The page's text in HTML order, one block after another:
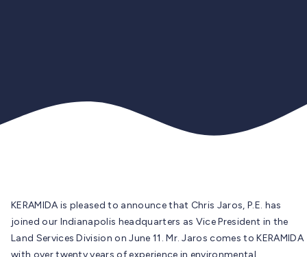
KERAMIDA is pleased to announce that Chris Jaros, P.E. has
joined our Indianapolis headquarters as Vice President in the
Land Services Division on June 11. Mr. Jaros comes to KERAMIDA
with over twenty years of experience in environmental